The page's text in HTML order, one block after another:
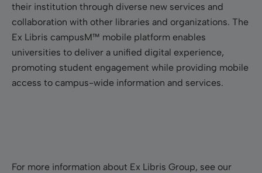
their institution through diverse new services and
collaboration with other libraries and organizations. The
Ex Libris campusM™ mobile platform enables
universities to deliver a unified digital experience,
promoting student engagement while providing mobile
access to campus-wide information and services.
For more information about Ex Libris Group, see our